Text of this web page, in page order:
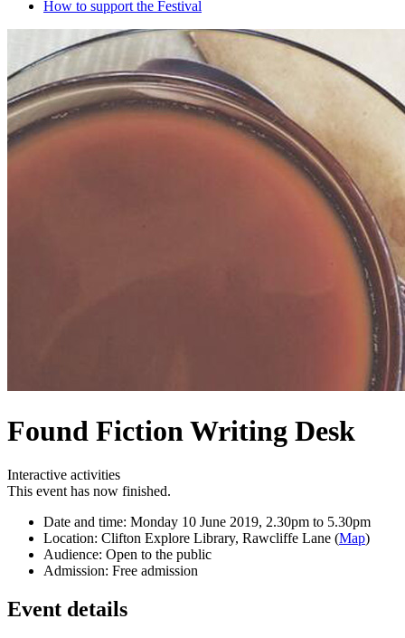
How to support the Festival
Found Fiction Writing Desk
Interactive activities
This event has now finished.
Date and time: Monday 10 June 2019, 2.30pm to 5.30pm
Location: Clifton Explore Library, Rawcliffe Lane (Map)
Audience: Open to the public
Admission: Free admission
Event details